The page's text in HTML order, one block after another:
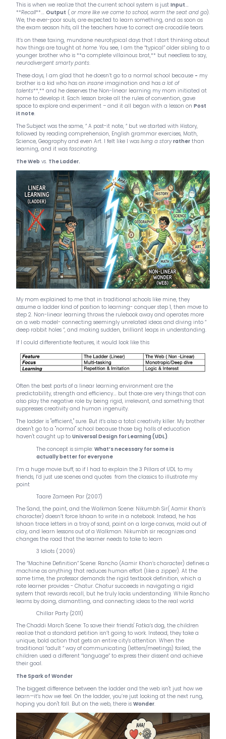
This is when we realize that the current school system is just Input….
**Recall**…. Output ( or more like we come to school, warm the seat and go).
We, the ever-poor souls, are expected to learn something, and as soon as
the exam season hits, all the teachers have to correct are crocodile tears.
It’s on these taxing, mundane neurotypical days that I start thinking about
how things are taught at home. You see, I am the “typical” older sibling to a
younger brother who is **a complete villainous brat,** but needless to say,
neurodivergent smarty pants.
These days, I am glad that he doesn’t go to a normal school because - my
brother is a kid who has an insane imagination and has a lot of
talents**,** and he deserves the Non-linear learning my mom initiated at
home to develop it. Each lesson broke all the rules of convention, gave
space to explore and experiment – and it all began with a lesson on Post
it note.
The Subject was the same, “ A post-it note, “ but we started with History,
followed by reading comprehension, English grammar exercises, Math,
Science, Geography and even Art. I felt like I was living a story rather than
learning, and it was fascinating.
The Web vs. The Ladder.
My mom explained to me that in traditional schools like mine, they
assume a ladder kind of position to learning- conquer step 1, then move to
step 2. Non-linear learning throws the rulebook away and operates more
on a web model- connecting seemingly unrelated ideas and diving into “
deep rabbit holes “, and making sudden, brilliant leaps in understanding.
If I could differentiate features, it would look like this
Often the best parts of a linear learning environment are the
predictability, strength and efficiency…. but those are very things that can
also play the negative role by being rigid, irrelevant, and something that
suppresses creativity and human ingenuity.
The ladder is "efficient," sure. But it’s also a total creativity killer. My brother
doesn't go to a "normal" school because those big halls of education
haven't caught up to Universal Design for Learning (UDL).
The concept is simple: What’s necessary for some is
actually better for everyone
I’m a huge movie buff, so if I had to explain the 3 Pillars of UDL to my
friends, I’d just use scenes and quotes from the classics to illustrate my
point
Taare Zameen Par (2007)
The Sand, the paint, and the Walkman Scene: Nikumbh Sir( Aamir Khan’s
character) doesn’t force Ishaan to write in a notebook. Instead, he has
Ishaan trace letters in a tray of sand, paint on a large canvas, mold out of
clay, and learn lessons out of a Walkman. Nikumbh sir recognizes and
changes the road that the learner needs to take to learn
3 Idiots ( 2009)
The “Machine Definition” Scene: Rancho (Aamir Khan’s character) defines a
machine as anything that reduces human effort (like a zipper). At the
same time, the professor demands the rigid textbook definition, which a
rote learner provides - Chatur. Chatur succeeds in navigating a rigid
system that rewards recall, but he truly lacks understanding. While Rancho
learns by doing, dismantling, and connecting ideas to the real world
Chillar Party (2011)
The Chaddi March Scene: To save their friends' Fatka’s dog, the children
realize that a standard petition isn’t going to work. Instead, they take a
unique, bold action that gets an entire city’s attention. When the
traditional “adult “ way of communicating (letters/meetings) failed, the
children used a different “language” to express their dissent and achieve
their goal.
The Spark of Wonder
The biggest difference between the ladder and the web isn't just how we
learn—it’s how we feel. On the ladder, you’re just looking at the next rung,
hoping you don't fall. But on the web, there is Wonder.